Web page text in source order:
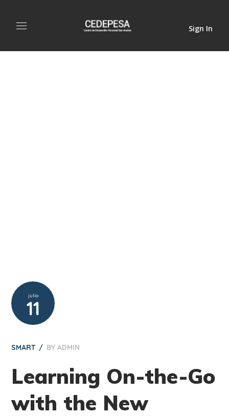
Sign In
SMART BYADMIN
Learning On-the-Go
with the New
julio
11